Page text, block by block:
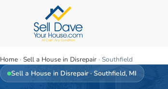
Home · Sell a House in Disrepair · Southfield
Sell a House in Disrepair·Southfield, MI